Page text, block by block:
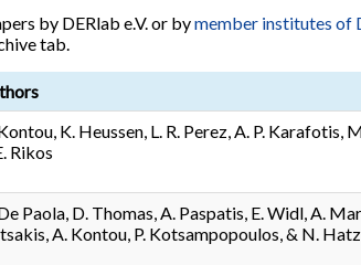
by DERlab e.V. or bymember institutes of
tab.
K. Heussen, L. R. Perez, A. P. Karafotis,
Rikos
Paola, D. Thomas, A. Paspatis, E. Widl, A.
A. Kontou, P. Kotsampopoulos, & N.